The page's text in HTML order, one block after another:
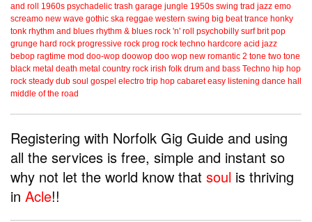
and roll
1960s psychadelic trash garage jungle 1950s swing trad jazz emo
screamo new wave gothic ska reggae western swing big beat trance honky
tonk rhythm and blues rhythm & blues rock 'n' roll psychobilly surf brit pop
grunge hard rock progressive rock prog rock techno hardcore acid jazz
bebop ragtime mod doo-wop doowop doo wop new romantic 2 tone two tone
black metal death metal country rock irish folk drum and bass Techno hip hop
rock steady dub soul gospel electro trip hop cabaret easy listening dance hall
middle of the road
Registering with Norfolk Gig Guide and using
all the services is free, simple and instant so
why not let the world know that soul is thriving
in Acle!!